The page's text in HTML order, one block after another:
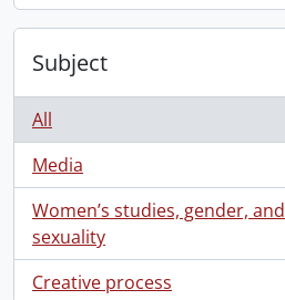
Subject
All
Media
, 1 results
Women’s studies, gender, and
sexuality
, 1 results
Creative process
, 1 results